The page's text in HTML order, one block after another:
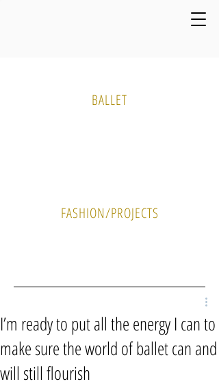
BALLET
FASHION/PROJECTS
I’m ready to put all the energy I can to
make sure the world of ballet can and
will still flourish